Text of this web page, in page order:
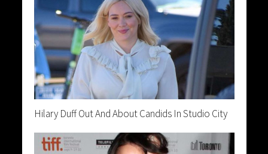
Hilary Duff Out And About Candids In Studio City